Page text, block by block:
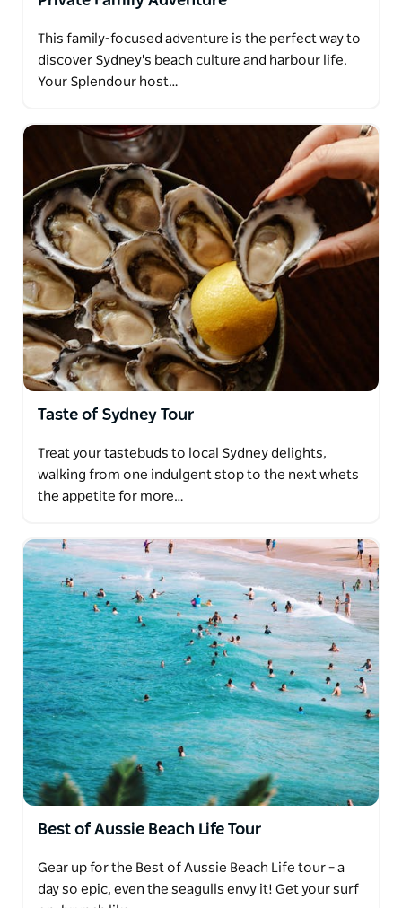
This family-focused adventure is the perfect way to
discover Sydney's beach culture and harbour life.
Your Splendour host…
Taste of Sydney Tour
Treat your tastebuds to local Sydney delights,
walking from one indulgent stop to the next whets
the appetite for more…
Best of Aussie Beach Life Tour
Gear up for the Best of Aussie Beach Life tour – a
day so epic, even the seagulls envy it! Get your surf